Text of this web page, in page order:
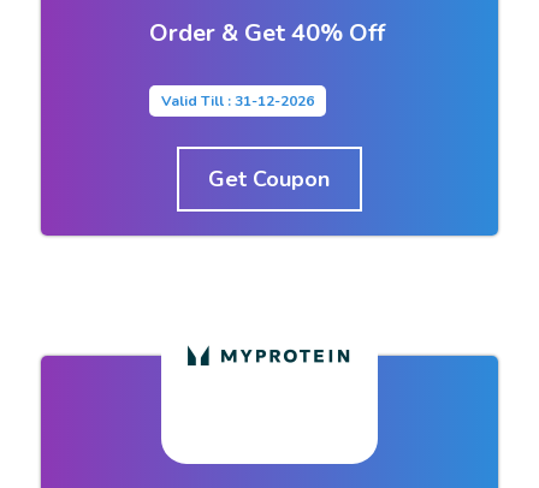
Order & Get 40% Off
Valid Till : 31-12-2026
Get Coupon